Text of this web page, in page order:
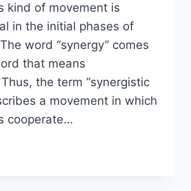
kind of movement is
in the initial phases of
word “synergy” comes
that means
the term “synergistic
a movement in which
cooperate…